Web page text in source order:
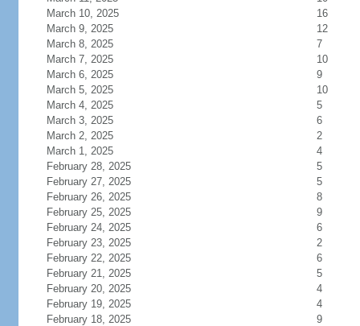
March 10, 2025
16
March 9, 2025
12
March 8, 2025
7
March 7, 2025
10
March 6, 2025
9
March 5, 2025
10
March 4, 2025
5
March 3, 2025
6
March 2, 2025
2
March 1, 2025
4
February 28, 2025
5
February 27, 2025
5
February 26, 2025
8
February 25, 2025
9
February 24, 2025
6
February 23, 2025
2
February 22, 2025
6
February 21, 2025
5
February 20, 2025
4
February 19, 2025
4
February 18, 2025
9